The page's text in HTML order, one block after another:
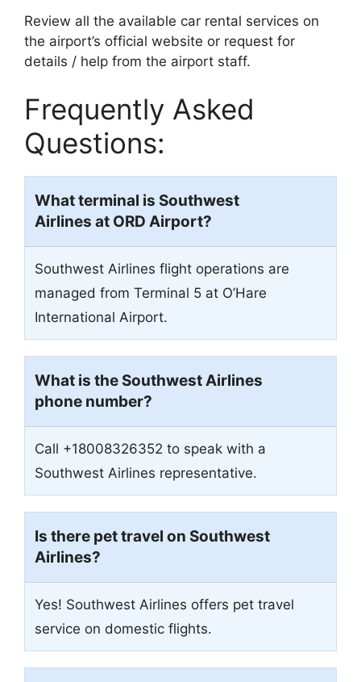
Review all the available car rental services on
the airport’s official website or request for
details / help from the airport staff.
Frequently Asked
Questions:
What terminal is Southwest
Airlines at ORD Airport?
Southwest Airlines flight operations are
managed from Terminal 5 at O’Hare
International Airport.
What is the Southwest Airlines
phone number?
Call +18008326352 to speak with a
Southwest Airlines representative.
Is there pet travel on Southwest
Airlines?
Yes! Southwest Airlines offers pet travel
service on domestic flights.